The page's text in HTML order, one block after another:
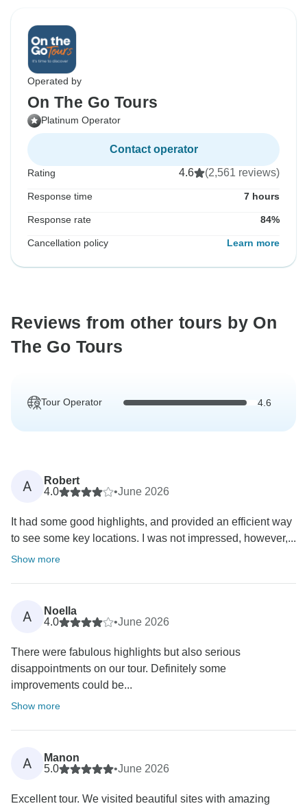
Operated by
On The Go Tours
Platinum Operator
Contact operator
Rating 4.6 (2,561 reviews)
Response time 7 hours
Response rate 84%
Cancellation policy Learn more
Reviews from other tours by On
The Go Tours
Tour Operator 4.6
A
Robert
4.0
•June 2026
It had some good highlights, and provided an efficient way
to see some key locations. I was not impressed, however,...
Show more
A
Noella
4.0
•June 2026
There were fabulous highlights but also serious
disappointments on our tour. Definitely some
improvements could be...
Show more
A
Manon
5.0
•June 2026
Excellent tour. We visited beautiful sites with amazing